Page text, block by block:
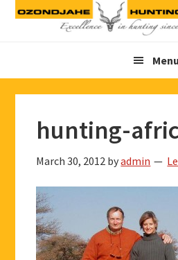
Skip
Skip
Skip
Menu
hunting-
March 30, 2012 byadmin